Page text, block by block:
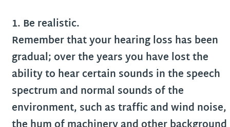
1. Be realistic.
Remember that your hearing loss has been
gradual; over the years you have lost the
ability to hear certain sounds in the speech
spectrum and normal sounds of the
environment, such as traffic and wind noise,